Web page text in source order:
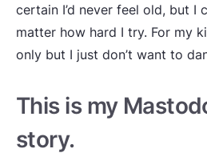
certain I’d never feel old, but I
matter how hard I try. For my
only but I just don’t want to
This is my
story.